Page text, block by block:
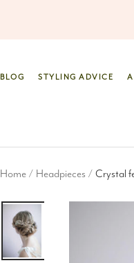
BLOG STYLING ADVICE
Home Headpieces Crystal